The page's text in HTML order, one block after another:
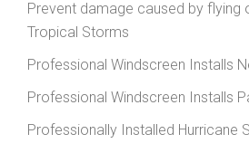
Prevent damage caused by flying
Tropical Storms
Professional Windscreen Installs
Professional Windscreen Installs
Professionally Installed Hurricane